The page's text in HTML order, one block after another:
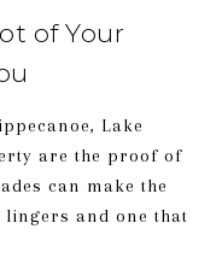
of Your
Lake
are the proof of
can make the
and one that